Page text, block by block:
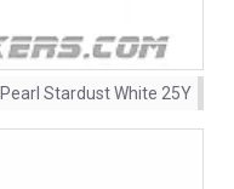
Pearl Stardust White 25Y